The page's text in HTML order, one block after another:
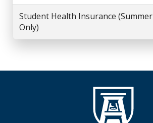
Student Health Insurance (Summer
Only)